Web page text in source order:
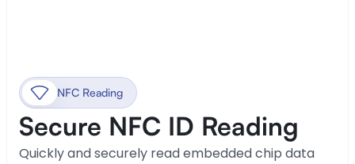
NFC Reading
Secure NFC ID Reading
Quickly and securely read embedded chip data